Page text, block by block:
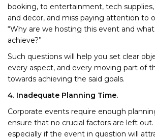
booking, to entertainment, tech
and decor, and miss paying attention to
“Why are we hosting this event and
achieve?”
Such questions will help you set clear
every aspect, and every moving part of
towards achieving the said goals.
4. Inadequate Planning Time.
Corporate events require enough
ensure that no crucial factors are left out.
especially if the event in question will